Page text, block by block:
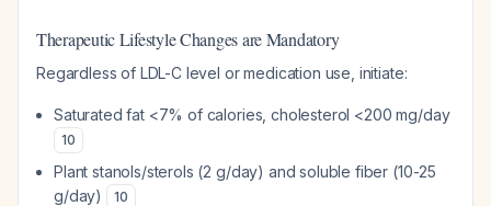
Therapeutic Lifestyle Changes are Mandatory
Regardless of LDL-C level or medication use, initiate:
Saturated fat <7% of calories, cholesterol <200 mg/day
10
Plant stanols/sterols (2 g/day) and soluble fiber (10-25
g/day)
10